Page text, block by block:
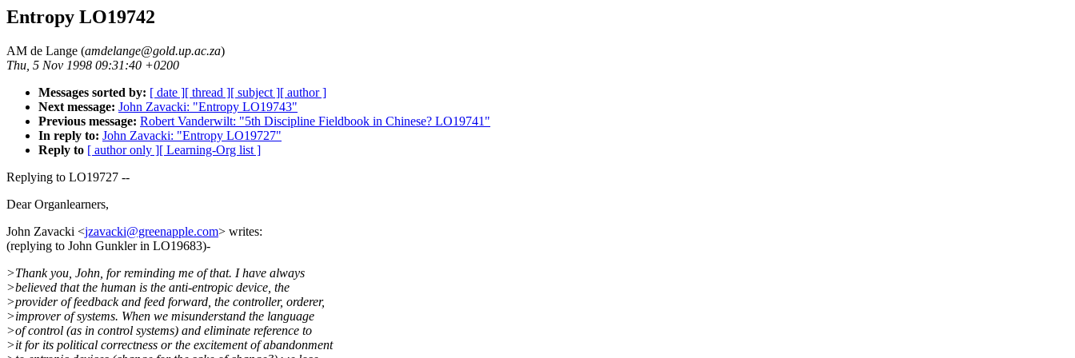
Entropy LO19742
AM de Lange (amdelange@gold.up.ac.za)
Thu, 5 Nov 1998 09:31:40 +0200
Messages sorted by: [ date ][ thread ][ subject ][ author ]
Next message: John Zavacki: "Entropy LO19743"
Previous message: Robert Vanderwilt: "5th Discipline Fieldbook in Chinese? LO19741"
In reply to: John Zavacki: "Entropy LO19727"
Reply to [ author only ][ Learning-Org list ]
Replying to LO19727 --
Dear Organlearners,
John Zavacki <jzavacki@greenapple.com> writes:
(replying to John Gunkler in LO19683)-
>Thank you, John, for reminding me of that. I have always
>believed that the human is the anti-entropic device, the
>provider of feedback and feed forward, the controller, orderer,
>improver of systems. When we misunderstand the language
>of control (as in control systems) and eliminate reference to
>it for its political correctness or the excitement of abandonment